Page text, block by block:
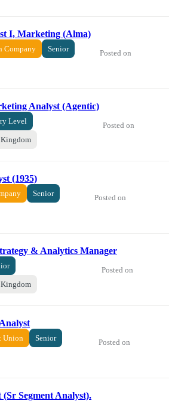
I, Marketing (Alma)
Company Senior Posted on
Analyst (Agentic)
Level Posted on
(1935)
Senior Posted on
& Analytics Manager
Posted on
Union Senior Posted on
Segment Analyst).